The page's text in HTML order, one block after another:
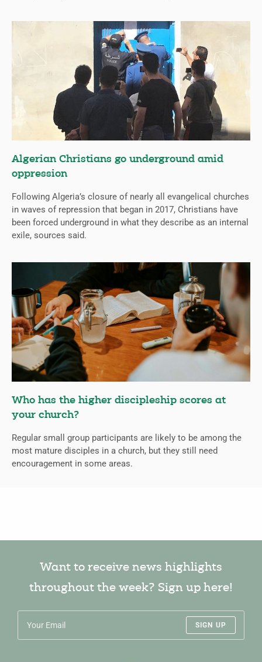
Algerian Christians go underground amid
oppression
Following Algeria’s closure of nearly all evangelical churches
in waves of repression that began in 2017, Christians have
been forced underground in what they describe as an internal
exile, sources said.
Who has the higher discipleship scores at
your church?
Regular small group participants are likely to be among the
most mature disciples in a church, but they still need
encouragement in some areas.
Want to receive news highlights
throughout the week? Sign up here!
SIGN UP